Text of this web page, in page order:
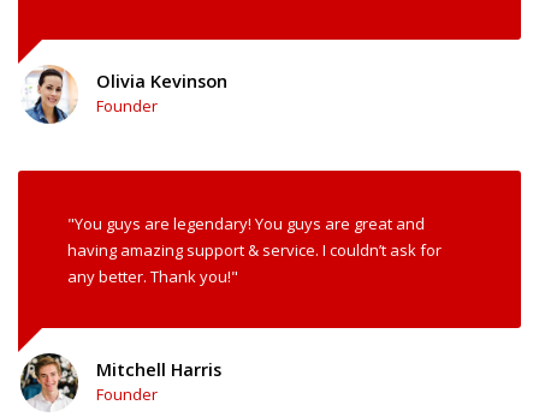
Olivia Kevinson
Founder
"You guys are legendary! You guys are great and
having amazing support & service. I couldn’t ask for
any better. Thank you!"
Mitchell Harris
Founder